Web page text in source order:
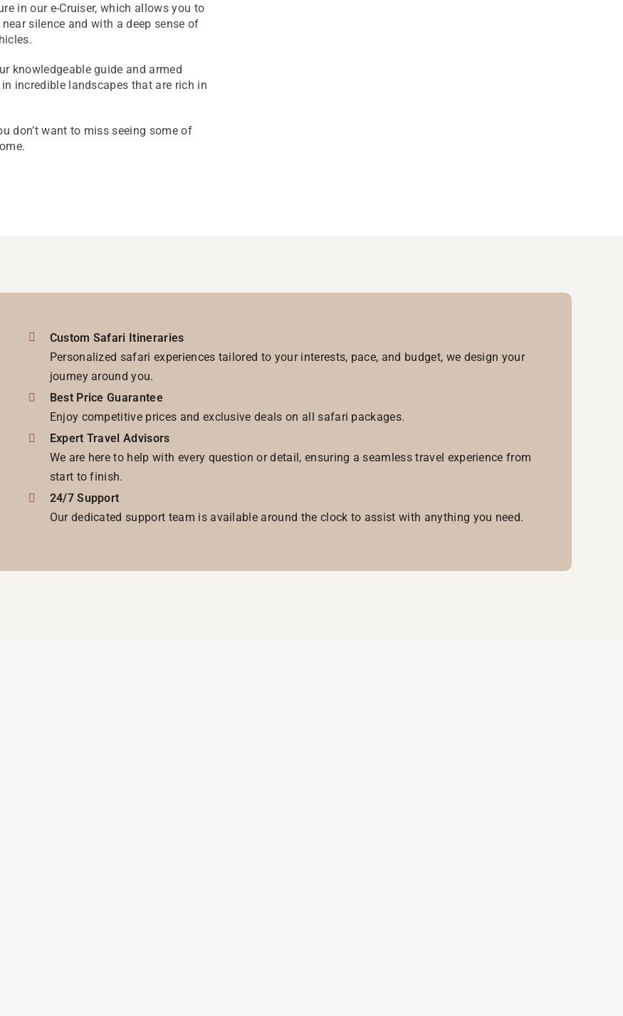
in our e-Cruiser, which allows you to
silence and with a deep sense of
knowledgeable guide and armed
incredible landscapes that are rich in
don’t want to miss seeing some of
Custom Safari Itineraries
Personalized safari experiences tailored to your interests, pace, and budget, we design your
journey around you.
Best Price Guarantee
Enjoy competitive prices and exclusive deals on all safari packages.
Expert Travel Advisors
We are here to help with every question or detail, ensuring a seamless travel experience from
start to finish.
24/7 Support
Our dedicated support team is available around the clock to assist with anything you need.